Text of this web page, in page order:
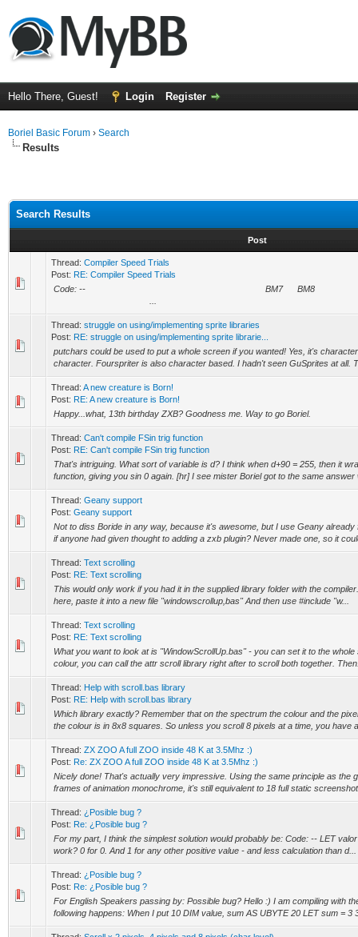
Hello There, Guest! Login Register
Boriel Basic Forum › Search
Results
Search Results
Post
Thread: Compiler Speed Trials
Post: RE: Compiler Speed Trials
Code: -- BM7 BM8
Thread: struggle on using/implementing sprite libraries
Post: RE: struggle on using/implementing sprite librarie...
putchars could be used to put a whole screen if you wanted! Yes, it's
character. Fourspriter is also character based. I hadn't seen GuSprites at all.
Thread: A new creature is Born!
Post: RE: A new creature is Born!
Happy...what, 13th birthday ZXB? Goodness me. Way to go Boriel.
Thread: Can't compile FSin trig function
Post: RE: Can't compile FSin trig function
That's intriguing. What sort of variable is d? I think when d+90 = 255, then it
function, giving you sin 0 again. [hr] I see mister Boriel got to the same answer
Thread: Geany support
Post: Geany support
Not to diss Boride in any way, because it's awesome, but I use Geany
if anyone had given thought to adding a zxb plugin? Never made one, so it
Thread: Text scrolling
Post: RE: Text scrolling
This would only work if you had it in the supplied library folder with the
here, paste it into a new file "windowscrollup,bas" And then use #include "w...
Thread: Text scrolling
Post: RE: Text scrolling
What you want to look at is "WindowScrollUp.bas" - you can set it to the
colour, you can call the attr scroll library right after to scroll both together.
Thread: Help with scroll.bas library
Post: RE: Help with scroll.bas library
Which library exactly? Remember that on the spectrum the colour and the
the colour is in 8x8 squares. So unless you scroll 8 pixels at a time, you have
Thread: ZX ZOO A full ZOO inside 48 K at 3.5Mhz :)
Post: Re: ZX ZOO A full ZOO inside 48 K at 3.5Mhz :)
Nicely done! That's actually very impressive. Using the same principle as the
frames of animation monochrome, it's still equivalent to 18 full static
Thread: ¿Posible bug ?
Post: Re: ¿Posible bug ?
For my part, I think the simplest solution would probably be: Code: -- LET
work? 0 for 0. And 1 for any other positive value - and less calculation than d...
Thread: ¿Posible bug ?
Post: Re: ¿Posible bug ?
For English Speakers passing by: Possible bug? Hello :) I am compiling with
following happens: When I put 10 DIM value, sum AS UBYTE 20 LET sum = 3